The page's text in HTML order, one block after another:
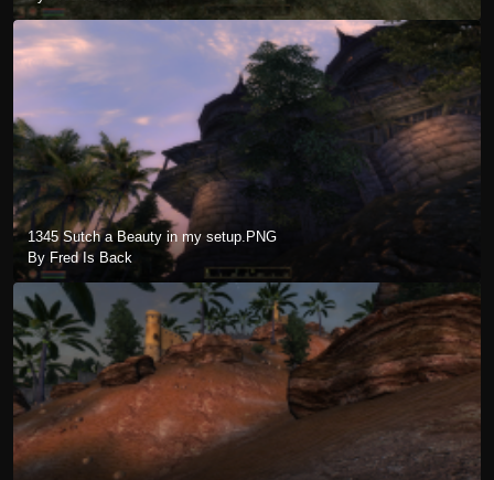
1345 Sutch a Beauty in my setup.PNG
By Fred Is Back